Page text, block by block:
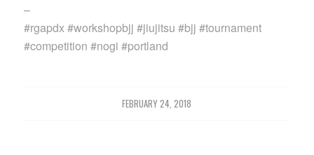
–
#rgapdx #workshopbjj #jiujitsu #bjj #tournament
#competition #nogi #portland
FEBRUARY 24, 2018